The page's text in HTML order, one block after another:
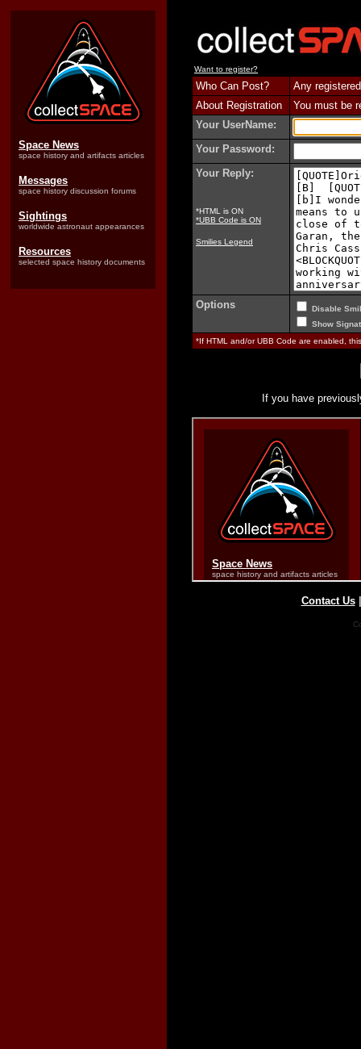
Space News
space history and artifacts articles
Messages
space history discussion forums
Sightings
worldwide astronaut appearances
Resources
selected space history documents
Want to register?
Who Can Post?
Any
About Registration
You must be
Your UserName:
Your Password:
Your Reply:
*HTML is ON
*UBB Code is ON
Smilies Legend
Options
Disable
Show
*If HTML and/or UBB Code are enabled,
If you have
Contact Us